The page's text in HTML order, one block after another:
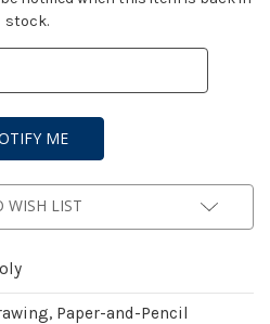
stock.
WISH LIST
Paper-and-Pencil